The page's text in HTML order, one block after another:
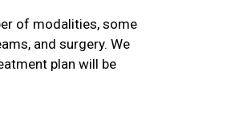
of modalities, some
and surgery. We
plan will be